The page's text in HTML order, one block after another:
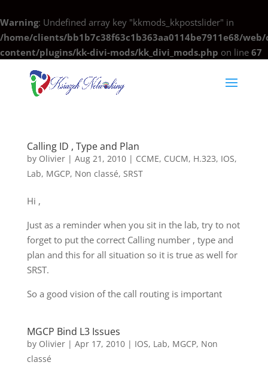
Warning: Undefined array key "kkmods_kkpostslider" in
/home/clients/bb1b7c38f63c1b363aa0114be7911e68/
content/plugins/kk-divi-mods/kk_divi_mods.php on line 67
Calling ID , Type and Plan
by Olivier| Aug 21, 2010| CCME, CUCM, H.323, IOS,
Lab, MGCP, Non classé, SRST
Hi ,
Just as a reminder when you sit in the lab, try to not
forget to put the correct Calling number , type and
plan and this for all situation so it is true as well for
SRST.
So a good vision of the call routing is important
MGCP Bind L3 Issues
by Olivier| Apr 17, 2010| IOS, Lab, MGCP, Non
classé